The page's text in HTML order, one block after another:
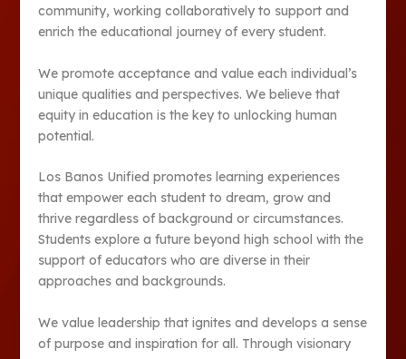
community, working collaboratively to support and
enrich the educational journey of every student.
We promote acceptance and value each individual’s
unique qualities and perspectives. We believe that
equity in education is the key to unlocking human
potential.
Los Banos Unified promotes learning experiences
that empower each student to dream, grow and
thrive regardless of background or circumstances.
Students explore a future beyond high school with the
support of educators who are diverse in their
approaches and backgrounds.
We value leadership that ignites and develops a sense
of purpose and inspiration for all. Through visionary